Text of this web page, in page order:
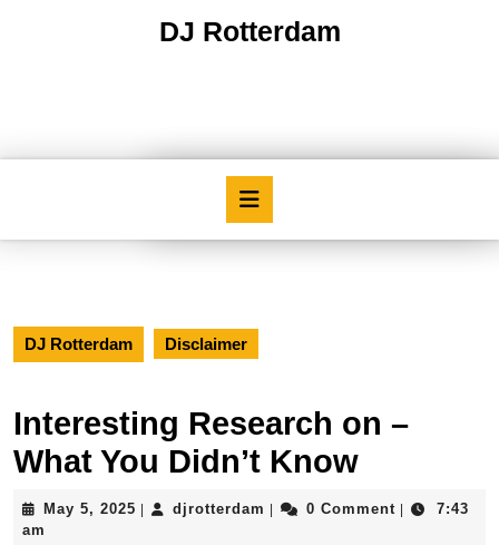
DJ Rotterdam
DJ Rotterdam Disclaimer
Interesting Research on –
What You Didn’t Know
May 5, 2025 May
djrotterdam djrotterdam
0 Comment
7:43
am